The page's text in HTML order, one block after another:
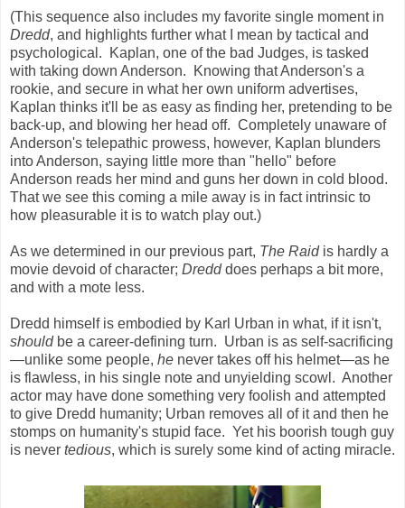
(This sequence also includes my favorite single moment in
Dredd, and highlights further what I mean by tactical and
psychological. Kaplan, one of the bad Judges, is tasked
with taking down Anderson. Knowing that Anderson's a
rookie, and secure in what her own uniform advertises,
Kaplan thinks it'll be as easy as finding her, pretending to be
back-up, and blowing her head off. Completely unaware of
Anderson's telepathic prowess, however, Kaplan blunders
into Anderson, saying little more than "hello" before
Anderson reads her mind and guns her down in cold blood.
That we see this coming a mile away is in fact intrinsic to
how pleasurable it is to watch play out.)
As we determined in our previous part, The Raidis hardly a
movie devoid of character; Dredddoes perhaps a bit more,
and with a mote less.
Dredd himself is embodied by Karl Urban in what, if it isn't,
shouldbe a career-defining turn. Urban is as self-sacrificing
—unlike some people, he never takes off his helmet—as he
is flawless, in his single note and unyielding scowl. Another
actor may have done something very foolish and attempted
to give Dredd humanity; Urban removes all of it and then he
stomps on humanity's stupid face. Yet his boorish tough guy
is never tedious, which is surely some kind of acting miracle.